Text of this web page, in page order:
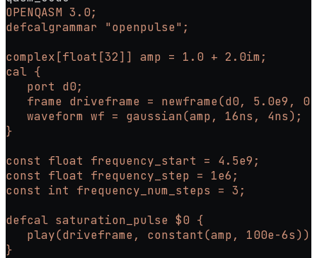
OPENQASM 3.0;
defcalgrammar "openpulse";
complex[float[32]] amp = 1.0 + 2.0im;
cal {
   port d0;
frame driveframe = newframe(d0, 5.0e9,
   waveform wf = gaussian(amp, 16ns, 4ns);
}
const float frequency_start = 4.5e9;
const float frequency_step = 1e6;
const int frequency_num_steps = 3;
defcal saturation_pulse $0 {
   play(driveframe, constant(amp, 100e-6s));
}